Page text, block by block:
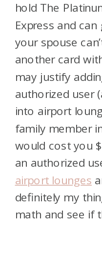
hold The
Express and can
your spouse
another card
may justify
authorized user
into airport
family member
would cost you
an authorized
airport lounges
definitely my
math and see if